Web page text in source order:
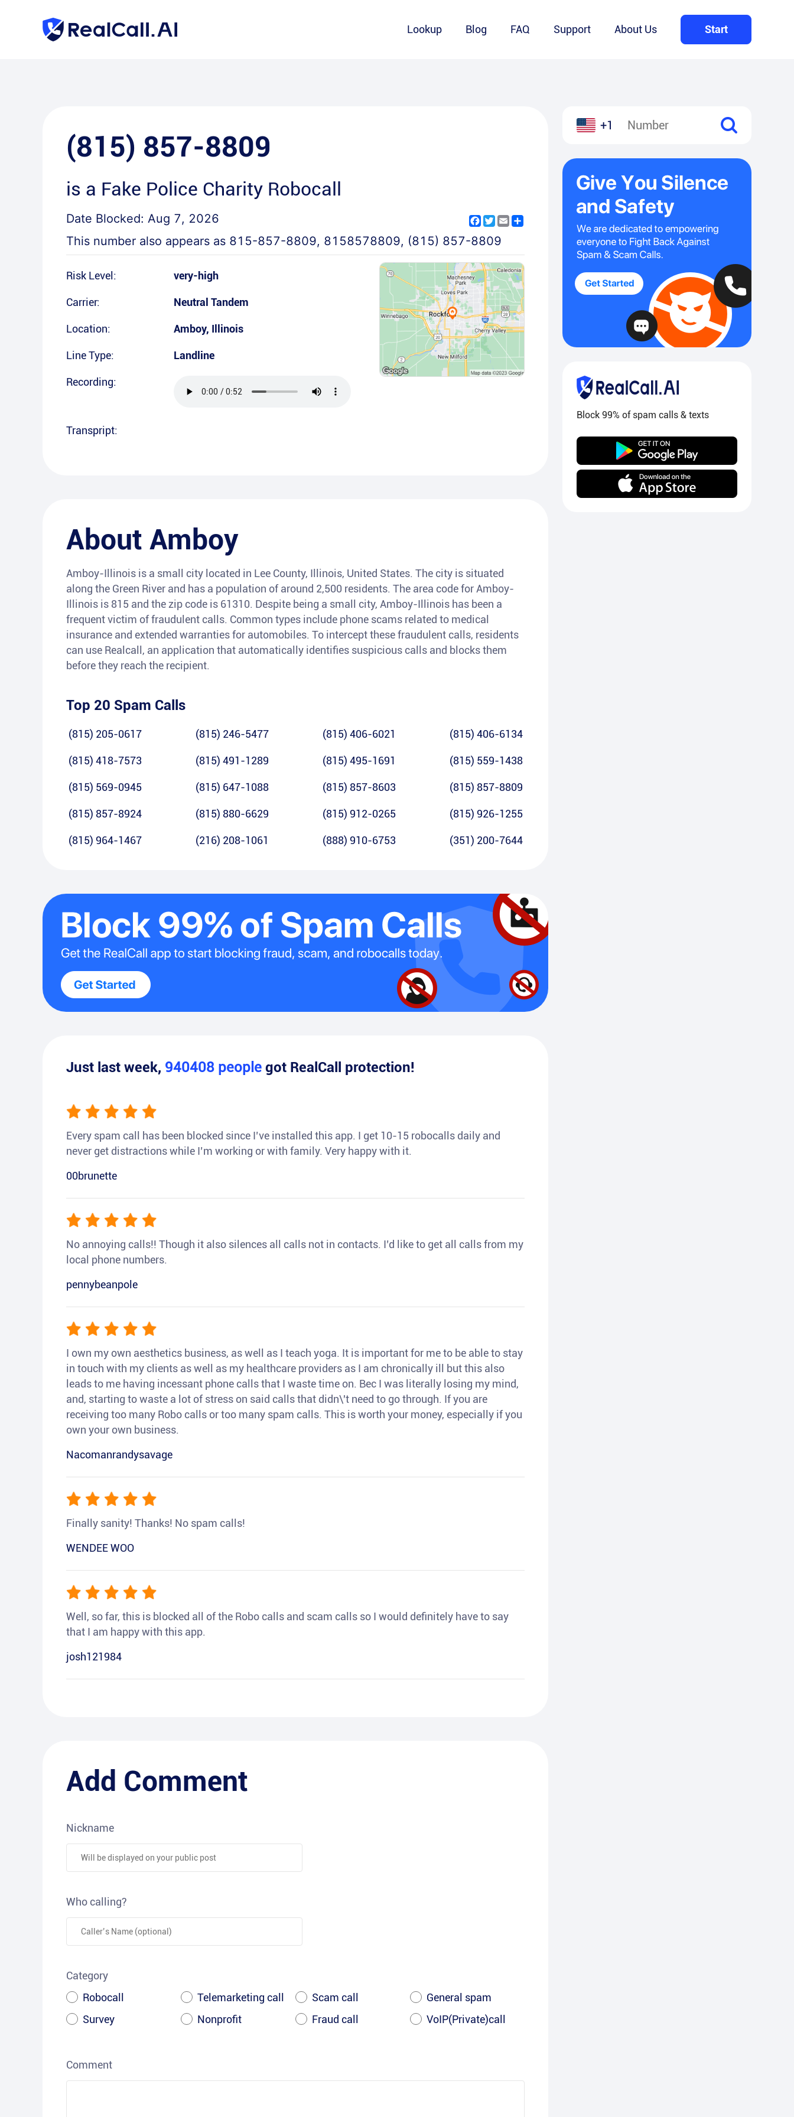
Lookup Blog FAQ Support About Us Start
(815) 857-8809
is a Fake Police Charity Robocall
Date Blocked: Aug 7, 2026 Facebook
Twitter
Email
This number also appears as 815-857-8809, 8158578809, (815) 857-8809
Risk Level: very-high
Carrier: Neutral Tandem
Location: Amboy, Illinois
Line Type: Landline
Recording:
Transpript:
About Amboy
Amboy-Illinois is a small city located in Lee County, Illinois, United States. The city is situated
along the Green River and has a population of around 2,500 residents. The area code for Amboy-
Illinois is 815 and the zip code is 61310. Despite being a small city, Amboy-Illinois has been a
frequent victim of fraudulent calls. Common types include phone scams related to medical
insurance and extended warranties for automobiles. To intercept these fraudulent calls, residents
can use Realcall, an application that automatically identifies suspicious calls and blocks them
before they reach the recipient.
Top 20 Spam Calls
(815) 205-0617 (815) 246-5477 (815) 406-6021 (815) 406-6134
(815) 418-7573 (815) 491-1289 (815) 495-1691 (815) 559-1438
(815) 569-0945 (815) 647-1088 (815) 857-8603 (815) 857-8809
(815) 857-8924 (815) 880-6629 (815) 912-0265 (815) 926-1255
(815) 964-1467 (216) 208-1061 (888) 910-6753 (351) 200-7644
Just last week, 940408 people got RealCall protection!
Every spam call has been blocked since I’ve installed this app. I get 10-15 robocalls daily and
never get distractions while I’m working or with family. Very happy with it.
00brunette
No annoying calls!! Though it also silences all calls not in contacts. I’d like to get all calls from my
local phone numbers.
pennybeanpole
I own my own aesthetics business, as well as I teach yoga. It is important for me to be able to stay
in touch with my clients as well as my healthcare providers as I am chronically ill but this also
leads to me having incessant phone calls that I waste time on. Bec I was literally losing my mind,
and, starting to waste a lot of stress on said calls that didn\'t need to go through. If you are
receiving too many Robo calls or too many spam calls. This is worth your money, especially if you
own your own business.
Nacomanrandysavage
Finally sanity! Thanks! No spam calls!
WENDEE WOO
Well, so far, this is blocked all of the Robo calls and scam calls so I would definitely have to say
that I am happy with this app.
josh121984
Add Comment
Nickname
Who calling?
Category
Robocall
Telemarketing call Scam call
General spam
Survey
Nonprofit Fraud call VoIP(Private)call
Comment
+1
Block 99% of spam calls & texts